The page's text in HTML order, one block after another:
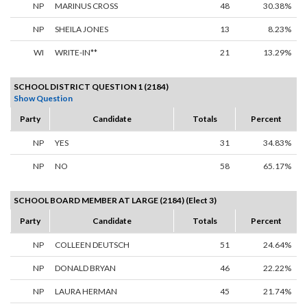
NP MARINUS CROSS 48 30.38%
NP SHEILA JONES 13 8.23%
WI WRITE-IN** 21 13.29%
SCHOOL DISTRICT QUESTION 1 (2184)
Show Question
Party
Candidate Totals Percent
NP YES 31 34.83%
NP NO 58 65.17%
SCHOOL BOARD MEMBER AT LARGE (2184) (Elect 3)
Party
Candidate Totals Percent
NP COLLEEN DEUTSCH 51 24.64%
NP DONALD BRYAN 46 22.22%
NP LAURA HERMAN 45 21.74%